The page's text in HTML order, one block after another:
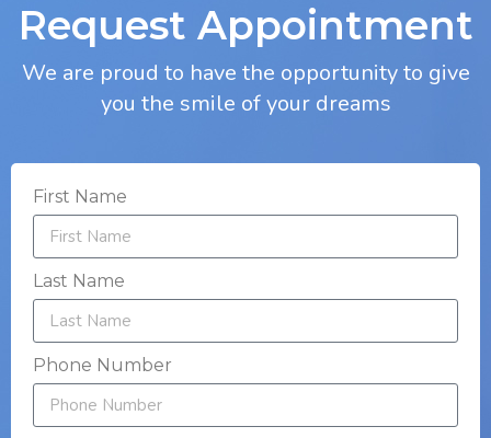
Request Appointment
We are proud to have the opportunity to give
you the smile of your dreams
First Name
Last Name
Phone Number